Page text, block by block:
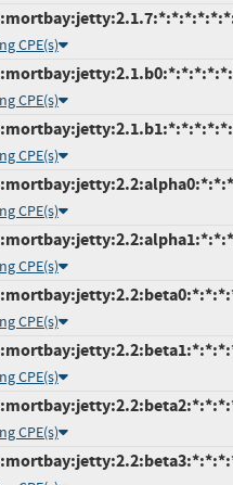
CPE(s)
CPE(s)
CPE(s)
CPE(s)
CPE(s)
CPE(s)
CPE(s)
CPE(s)